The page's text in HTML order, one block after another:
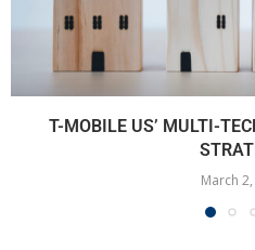
T-MOBILE US’ MULTI-
March